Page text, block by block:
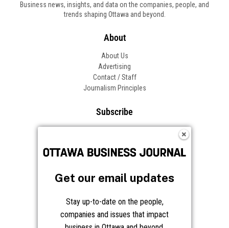
Business news, insights, and data on the companies, people, and
trends shaping Ottawa and beyond.
About
About Us
Advertising
Contact / Staff
Journalism Principles
Subscribe
Frequently Asked Questions
Get our email updates
Stay up-to-date on the people,
companies and issues that impact